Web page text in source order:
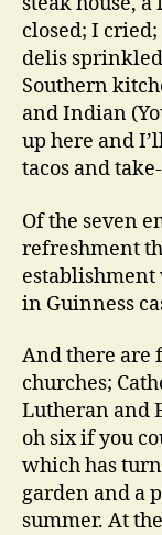
closed; I
delis
Southern
and Indian
up here and
tacos and
Of the seven
refreshment
establishment
in Guinness
And there are
churches;
Lutheran and
oh six if you
which has
garden and a
summer. At